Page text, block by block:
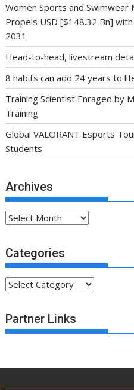
Women Sports and Swimwear
Propels USD [$148.32 Bn]
2031
Head-to-head, livestream
8 habits can add 24 years to
Training Scientist Enraged by
Training
Global VALORANT Esports
Students
Archives
Archives
Categories
Categories
Partner Links